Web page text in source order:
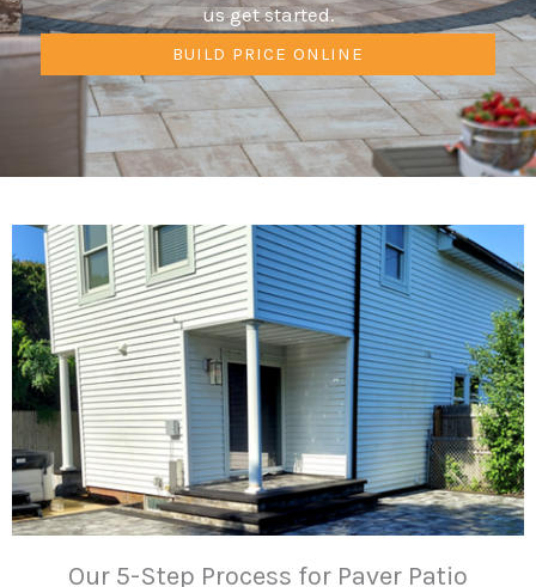
us get started.
BUILD PRICE ONLINE
Our 5-Step Process for Paver Patio